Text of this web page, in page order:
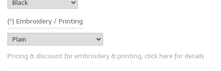
(*) Embroidery / Printing
Pricing & discount for embroidery & printing, click here for details